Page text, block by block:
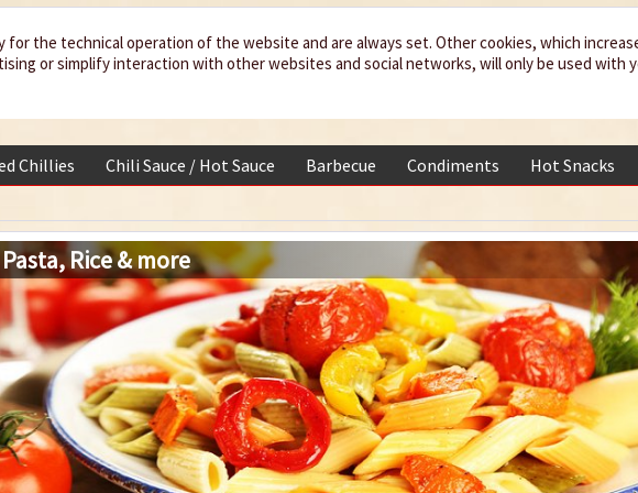
up
life
Chillies Chili Sauce / Hot Sauce Barbecue Condiments Hot Snacks
Pasta, Rice & more
for the technical operation of the website and are always set. Other cookies, which
or simplify interaction with other websites and social networks, will only be used with